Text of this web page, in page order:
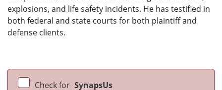
explosions, and life safety incidents. He has testified in
both federal and state courts for both plaintiff and
defense clients.
Check for SynapsUs